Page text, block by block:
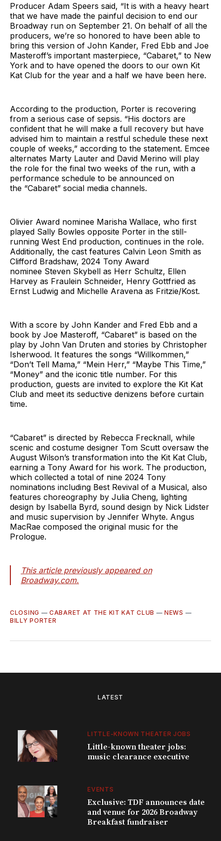
Producer Adam Speers said, “It is with a heavy heart
that we have made the painful decision to end our
Broadway run on September 21. On behalf of all the
producers, we’re so honored to have been able to
bring this version of John Kander, Fred Ebb and Joe
Masteroff’s important masterpiece, “Cabaret,” to New
York and to have opened the doors to our own Kit
Kat Club for the year and a half we have been here.
According to the production, Porter is recovering
from a serious case of sepsis. “His doctors are
confident that he will make a full recovery but have
advised him to maintain a restful schedule these next
couple of weeks,” according to the statement. Emcee
alternates Marty Lauter and David Merino will play
the role for the final two weeks of the run, with a
performance schedule to be announced on
the “Cabaret” social media channels.
Olivier Award nominee Marisha Wallace, who first
played Sally Bowles opposite Porter in the still-
running West End production, continues in the role.
Additionally, the cast features Calvin Leon Smith as
Clifford Bradshaw, 2024 Tony Award
nominee Steven Skybell as Herr Schultz, Ellen
Harvey as Fraulein Schneider, Henry Gottfried as
Ernst Ludwig and Michelle Aravena as Fritzie/Kost.
With a score by John Kander and Fred Ebb and a
book by Joe Masteroff, “Cabaret” is based on the
play by John Van Druten and stories by Christopher
Isherwood. It features the songs “Willkommen,”
“Don’t Tell Mama,” “Mein Herr,” “Maybe This Time,”
“Money” and the iconic title number. For this
production, guests are invited to explore the Kit Kat
Club and meet its seductive denizens before curtain
time.
“Cabaret” is directed by Rebecca Frecknall, while
scenic and costume designer Tom Scutt oversaw the
August Wilson’s transformation into the Kit Kat Club,
earning a Tony Award for his work. The production,
which collected a total of nine 2024 Tony
nominations including Best Revival of a Musical, also
features choreography by Julia Cheng, lighting
design by Isabella Byrd, sound design by Nick Lidster
and music supervision by Jennifer Whyte. Angus
MacRae composed the original music for the
Prologue.
This article previously appeared on
Broadway.com.
CLOSING —CABARET AT THE KIT KAT CLUB —NEWS —
BILLY PORTER
LATEST
LITTLE-KNOWN THEATER JOBS
Little-known theater jobs:
music clearance executive
EVENTS
Exclusive: TDF announces date
and venue for 2026 Broadway
Breakfast fundraiser